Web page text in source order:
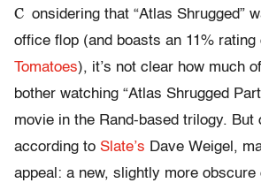
C onsidering that “Atlas Shrugged”
office flop (and boasts an 11% rating
Tomatoes), it’s not clear how much
bother watching “Atlas Shrugged
movie in the Rand-based trilogy. But
according to Slate’s Dave Weigel,
appeal: a new, slightly more